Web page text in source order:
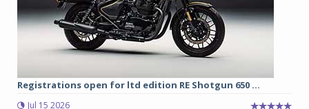
Registrations open for ltd edition RE Shotgun 650 ...
Jul 15 2026